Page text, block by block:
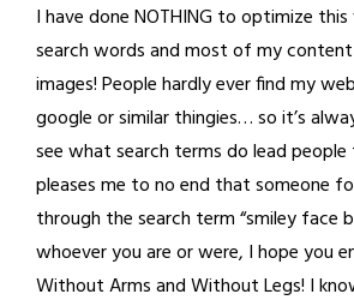
I have done NOTHING to optimize
search words and most of my
images! People hardly ever find my
google or similar thingies… so it’s
see what search terms do lead
pleases me to no end that someone
through the search term “smiley face
whoever you are or were, I hope you
Without Arms and Without Legs! I